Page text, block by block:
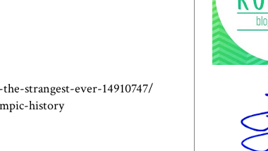
strangest-ever-14910747/
history